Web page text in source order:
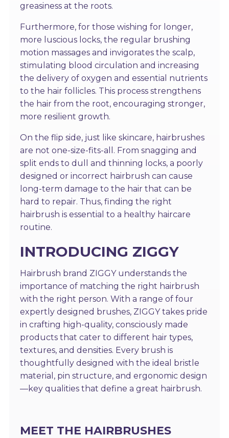
greasiness at the roots.
Furthermore, for those wishing for longer,
more luscious locks, the regular brushing
motion massages and invigorates the scalp,
stimulating blood circulation and increasing
the delivery of oxygen and essential nutrients
to the hair follicles. This process strengthens
the hair from the root, encouraging stronger,
more resilient growth.
On the flip side, just like skincare, hairbrushes
are not one-size-fits-all. From snagging and
split ends to dull and thinning locks, a poorly
designed or incorrect hairbrush can cause
long-term damage to the hair that can be
hard to repair. Thus, finding the right
hairbrush is essential to a healthy haircare
routine.
INTRODUCING ZIGGY
Hairbrush brand ZIGGY understands the
importance of matching the right hairbrush
with the right person. With a range of four
expertly designed brushes, ZIGGY takes pride
in crafting high-quality, consciously made
products that cater to different hair types,
textures, and densities. Every brush is
thoughtfully designed with the ideal bristle
material, pin structure, and ergonomic design
—key qualities that define a great hairbrush.
MEET THE HAIRBRUSHES